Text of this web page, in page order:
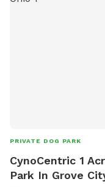
PRIVATE DOG PARK
CynoCentric 1
Park In Grove